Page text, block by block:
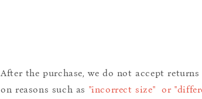
After the purchase, we do not accept returns
on reasons such as "incorrect size" or